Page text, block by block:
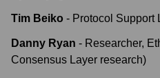
Tim Beiko - Protocol Support
Danny Ryan - Researcher,
Consensus Layer research)